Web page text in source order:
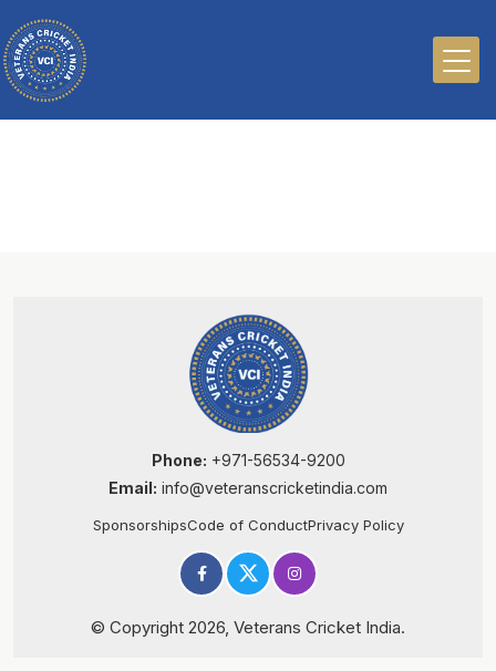
Phone: +971-56534-9200
Email: info@veteranscricketindia.com
SponsorshipsCode of ConductPrivacy Policy
© Copyright 2026, Veterans Cricket India.